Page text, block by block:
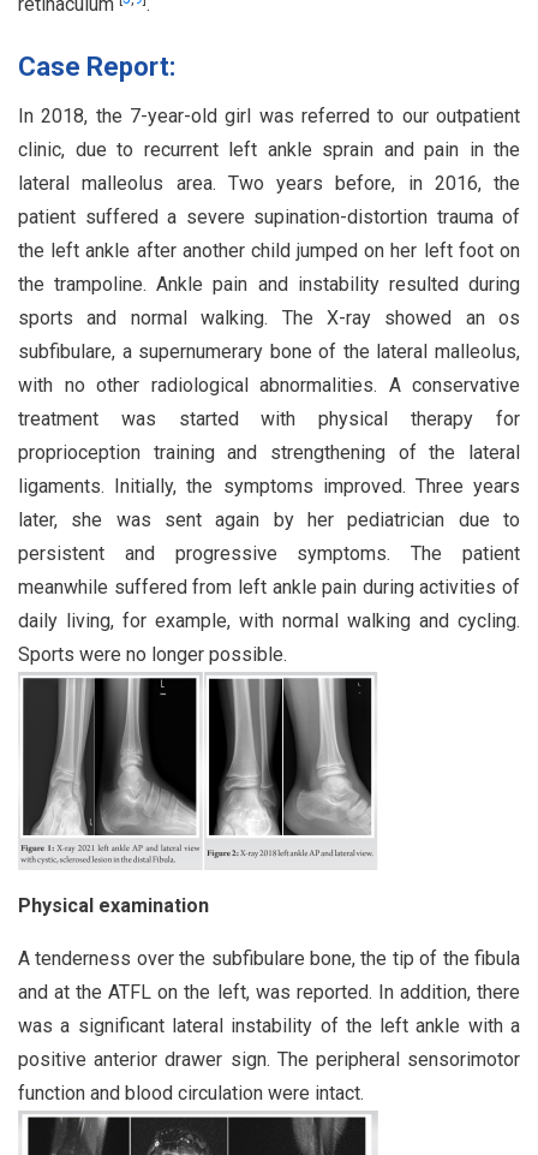
retinaculum .
Case Report:
In 2018, the 7-year-old girl was referred to our outpatient
clinic, due to recurrent left ankle sprain and pain in the
lateral malleolus area. Two years before, in 2016, the
patient suffered a severe supination-distortion trauma of
the left ankle after another child jumped on her left foot on
the trampoline. Ankle pain and instability resulted during
sports and normal walking. The X-ray showed an os
subfibulare, a supernumerary bone of the lateral malleolus,
with no other radiological abnormalities. A conservative
treatment was started with physical therapy for
proprioception training and strengthening of the lateral
ligaments. Initially, the symptoms improved. Three years
later, she was sent again by her pediatrician due to
persistent and progressive symptoms. The patient
meanwhile suffered from left ankle pain during activities of
daily living, for example, with normal walking and cycling.
Sports were no longer possible.
Physical examination
A tenderness over the subfibulare bone, the tip of the fibula
and at the ATFL on the left, was reported. In addition, there
was a significant lateral instability of the left ankle with a
positive anterior drawer sign. The peripheral sensorimotor
function and blood circulation were intact.